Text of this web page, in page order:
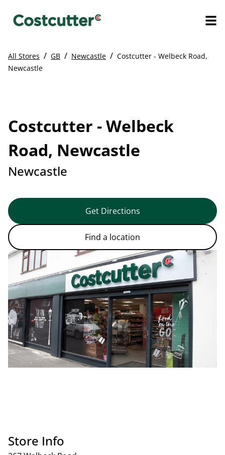
All Stores / GB / Newcastle / Costcutter - Welbeck Road,
Newcastle
Costcutter - Welbeck
Road, Newcastle
Newcastle
Get Directions
Find a location
Store Info